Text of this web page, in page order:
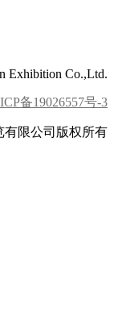
Exhibition Co.,Ltd.
备19026557号-3
有限公司版权所有